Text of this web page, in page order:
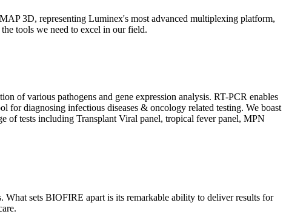
3D, representing Luminex's most advanced multiplexing platform,
tools we need to excel in our field.
of various pathogens and gene expression analysis. RT-PCR enables
diagnosing infectious diseases & oncology related testing. We boast
of tests including Transplant Viral panel, tropical fever panel, MPN
What sets BIOFIRE apart is its remarkable ability to deliver results for